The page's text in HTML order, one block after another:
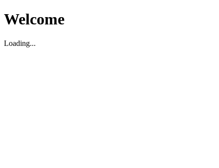
Welcome
Loading...